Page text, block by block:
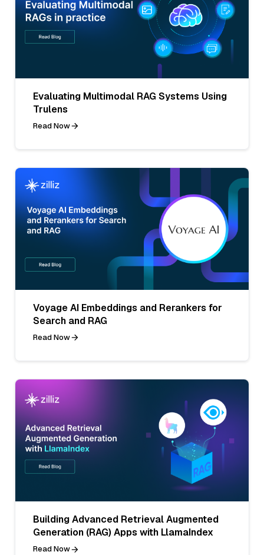
Evaluating Multimodal RAG Systems Using
Trulens
Read Now
Voyage AI Embeddings and Rerankers for
Search and RAG
Read Now
Building Advanced Retrieval Augmented
Generation (RAG) Apps with LlamaIndex
Read Now